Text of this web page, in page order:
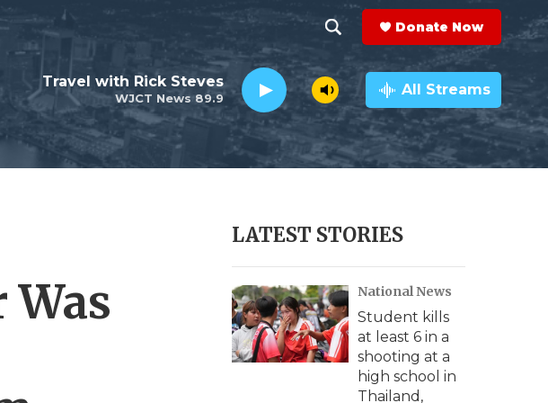
h
o
w
e
r
c
h
e
a
r
c
h
Q
y
Donate Now
WJCT News 89.9
Travel with Rick Steves All Streams
Was
LATEST STORIES
National News
Student kills
at least 6 in a
shooting at a
high school in
Thailand,